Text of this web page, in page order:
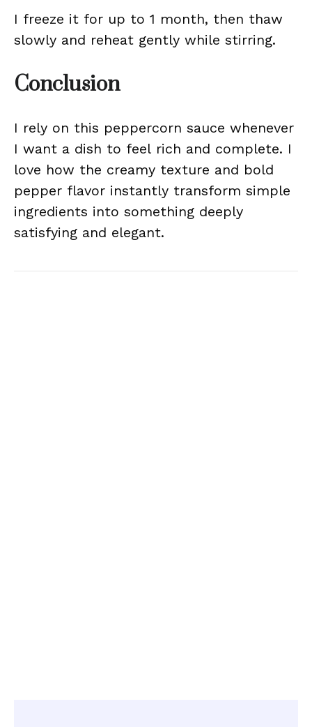
I freeze it for up to 1 month, then thaw
slowly and reheat gently while stirring.
Conclusion
I rely on this peppercorn sauce whenever
I want a dish to feel rich and complete. I
love how the creamy texture and bold
pepper flavor instantly transform simple
ingredients into something deeply
satisfying and elegant.